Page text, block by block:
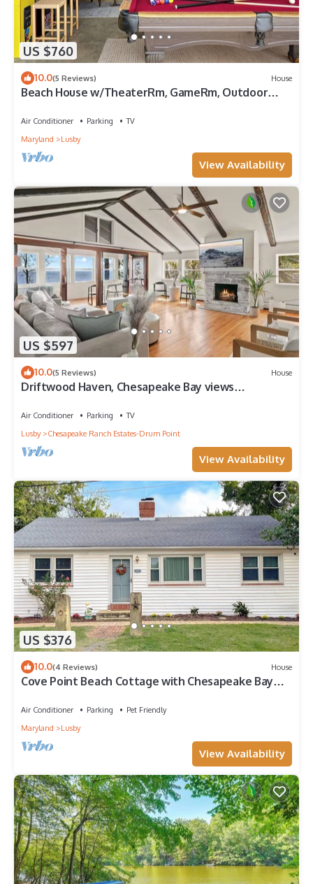
US $760
10.0(5 Reviews) House
Beach House w/TheaterRm, GameRm, Outdoor
Air Conditioner Parking
TV
Maryland
Lusby
View Availability
US $597
10.0(5 Reviews) House
Driftwood Haven, Chesapeake Bay views
Air Conditioner Parking
TV
Lusby
Chesapeake Ranch Estates-Drum Point
View Availability
US $376
10.0(4 Reviews) House
Cove Point Beach Cottage with Chesapeake Bay
Air Conditioner Parking
Pet Friendly
Maryland
Lusby
View Availability